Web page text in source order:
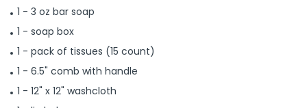
1 - 3 oz bar soap
1 - soap box
1 - pack of tissues (15 count)
1 - 6.5" comb with handle
1 - 12" x 12" washcloth